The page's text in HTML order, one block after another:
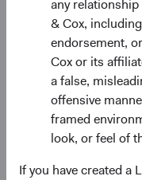
any
& Cox,
endorsement,
Cox or its
a false,
offensive
framed
look, or feel of
If you have created a
MBS); and, 3) duration
While duration
strong relative
individual issuer and
Dodge & Cox’s most
outperformance over
their prospects for
advantage of